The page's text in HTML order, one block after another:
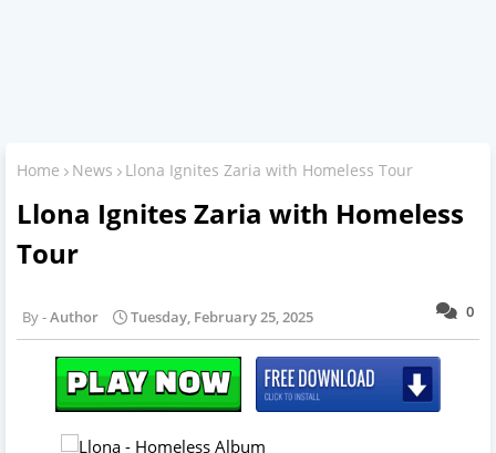
Home News Llona Ignites Zaria with Homeless Tour
Llona Ignites Zaria with Homeless
Tour
0
Author Tuesday, February 25, 2025